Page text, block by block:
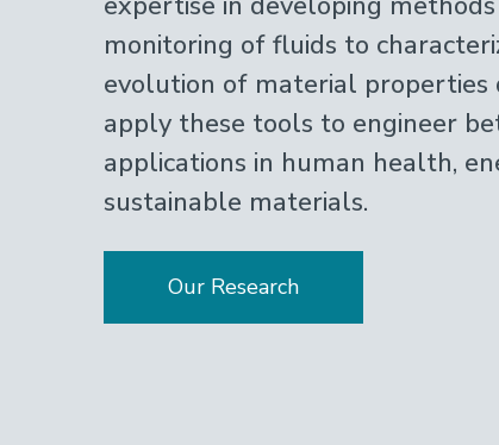
monitoring of fluids to
evolution of material properties
apply these tools to engineer
applications in human health,
sustainable materials.
Our Research
Illustration of a colloidal gel